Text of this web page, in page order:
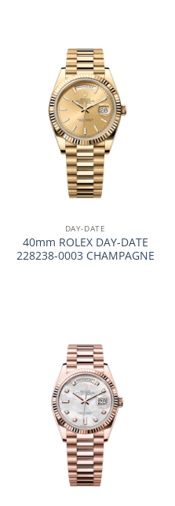
DAY-DATE
40mm ROLEX DAY-DATE
228238-0003 CHAMPAGNE